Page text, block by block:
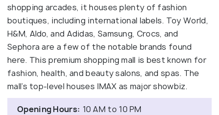
shopping arcades, it houses plenty of fashion
boutiques, including international labels. Toy World,
H&M, Aldo, and Adidas, Samsung, Crocs, and
Sephora are a few of the notable brands found
here. This premium shopping mall is best known for
fashion, health, and beauty salons, and spas. The
mall’s top-level houses IMAX as major showbiz.
Opening Hours: 10 AM to 10 PM